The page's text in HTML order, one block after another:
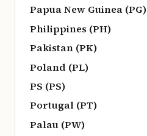
Papua New Guinea (PG)
Philippines (PH)
Pakistan (PK)
Poland (PL)
PS (PS)
Portugal (PT)
Palau (PW)